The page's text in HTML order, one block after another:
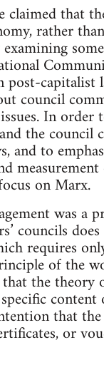
claimed that
rather
council
In
the council
and to
on Marx.
was a
councils
requires
of the
the theory
that
or